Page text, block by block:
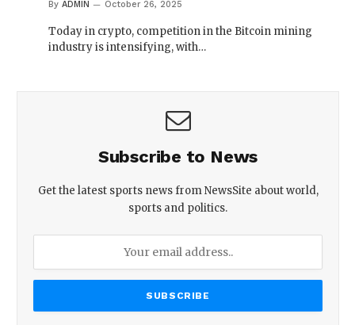
By ADMIN October 26, 2025
Today in crypto, competition in the Bitcoin mining
industry is intensifying, with…
Subscribe to News
Get the latest sports news from NewsSite about world,
sports and politics.